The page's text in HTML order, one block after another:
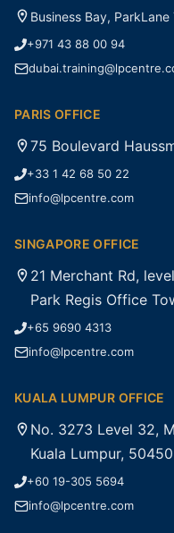
Business Bay,
+971 43 88 00 94
PARIS OFFICE
75 Boulevard
+33 1 42 68 50 22
info@lpcentre.com
SINGAPORE OFFICE
21 Merchant Rd,
Park Regis Office
+65 9690 4313
info@lpcentre.com
KUALA LUMPUR OFFICE
No. 3273 Level 32,
Kuala Lumpur,
+60 19-305 5694
info@lpcentre.com